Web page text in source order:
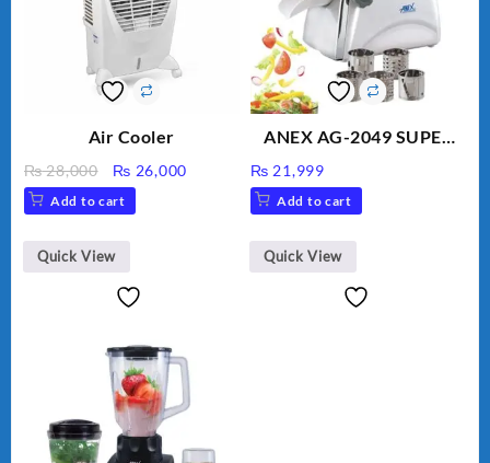
Air Cooler
₨28,000
Original
price
was:
₨ 28,000.
₨ 26,000Current
₨ 26,000.
Add to cart
Quick View
ANEX AG-2049 SUPER
VEGETABLE CUTTER
₨ 21,999
Add to cart
Quick View